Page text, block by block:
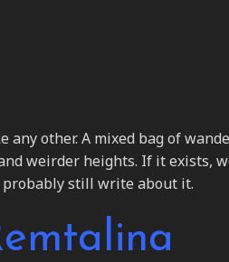
any other. A mixed bag of
weirder heights. If it exists,
probably still write about it.